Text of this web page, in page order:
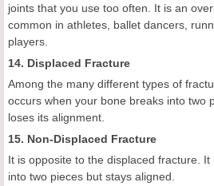
joints that you use too often. It is an
common in athletes, ballet dancers,
players.
14. Displaced Fracture
Among the many different types of
occurs when your bone breaks into two
loses its alignment.
15. Non-Displaced Fracture
It is opposite to the displaced fracture.
into two pieces but stays aligned.